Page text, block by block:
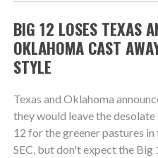
BIG 12 LOSES TEXAS
OKLAHOMA CAST
STYLE
Texas and Oklahoma
they would leave the desolate
12 for the greener pastures in
SEC, but don't expect the Big